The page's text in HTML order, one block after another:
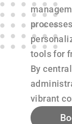
tools for
By
vibrant